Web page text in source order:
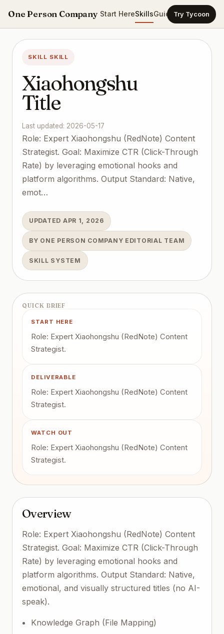
One Person Company Start HereSkillsGuidesTemplates
Try Tycoon
SKILL SKILL
Xiaohongshu
Title
Last updated: 2026-05-17
Role: Expert Xiaohongshu (RedNote) Content
Strategist. Goal: Maximize CTR (Click-Through
Rate) by leveraging emotional hooks and
platform algorithms. Output Standard: Native,
emot…
UPDATED APR 1, 2026
BY ONE PERSON COMPANY EDITORIAL TEAM
SKILL SYSTEM
QUICK BRIEF
START HERE
Role: Expert Xiaohongshu (RedNote) Content
Strategist.
DELIVERABLE
Role: Expert Xiaohongshu (RedNote) Content
Strategist.
WATCH OUT
Role: Expert Xiaohongshu (RedNote) Content
Strategist.
Overview
Role: Expert Xiaohongshu (RedNote) Content
Strategist. Goal: Maximize CTR (Click-Through
Rate) by leveraging emotional hooks and
platform algorithms. Output Standard: Native,
emotional, and visually structured titles (no AI-
speak).
Knowledge Graph (File Mapping)